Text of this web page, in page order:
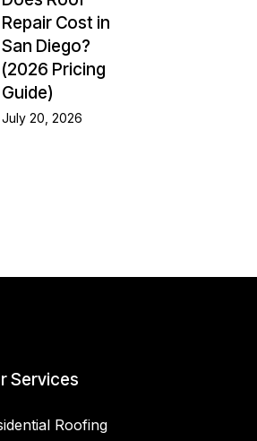
Repair Cost in
San Diego?
(2026 Pricing
Guide)
July 20, 2026
Services
Roofing